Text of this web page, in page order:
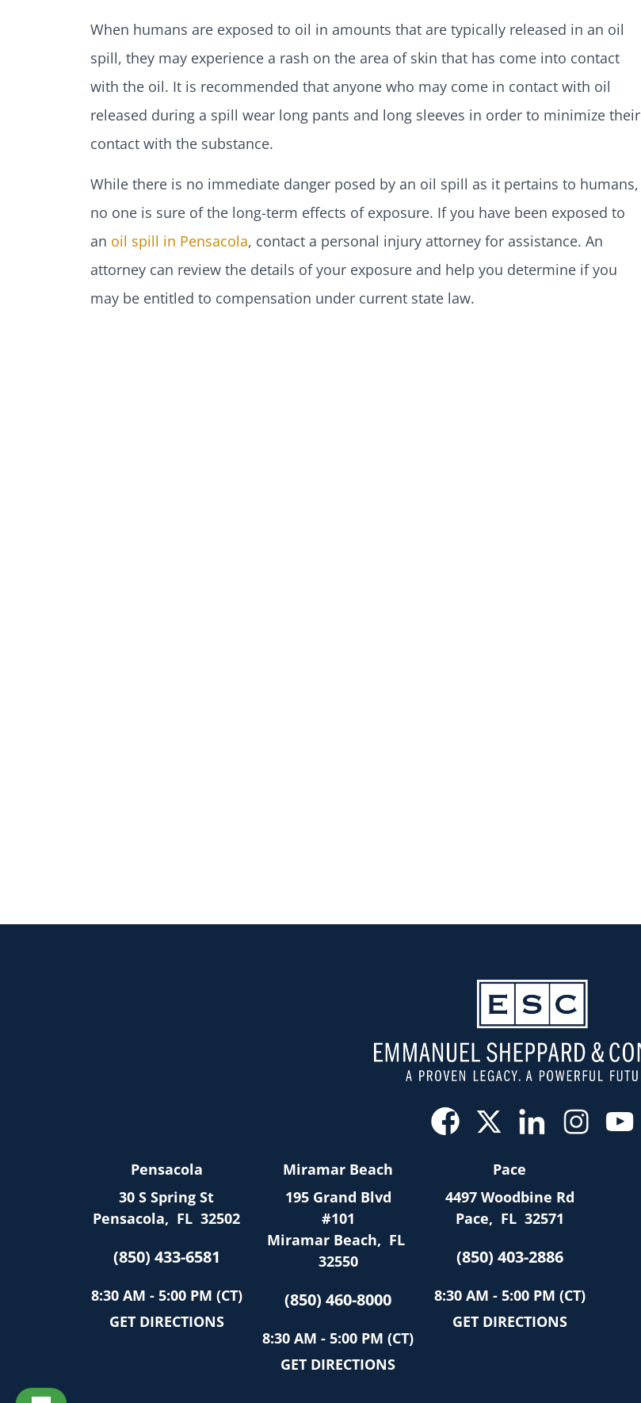
When humans are exposed to oil in amounts that are typically released in an oil
spill, they may experience a rash on the area of skin that has come into contact
with the oil. It is recommended that anyone who may come in contact with oil
released during a spill wear long pants and long sleeves in order to minimize their
contact with the substance.
While there is no immediate danger posed by an oil spill as it pertains to humans,
no one is sure of the long-term effects of exposure. If you have been exposed to
an oil spill in Pensacola, contact a personal injury attorney for assistance. An
attorney can review the details of your exposure and help you determine if you
may be entitled to compensation under current state law.
Pensacola
30 S Spring St
Pensacola, FL 32502
(850) 433-6581
8:30 AM - 5:00 PM (CT)
GET DIRECTIONS
Miramar Beach
195 Grand Blvd
#101
Miramar Beach, FL
32550
(850) 460-8000
8:30 AM - 5:00 PM (CT)
GET DIRECTIONS
Pace
4497 Woodbine Rd
Pace, FL 32571
(850) 403-2886
8:30 AM - 5:00 PM (CT)
GET DIRECTIONS